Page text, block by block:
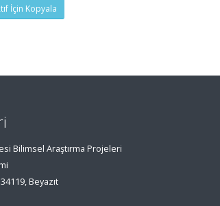
İçin Kopyala
Bilimsel Araştırma Projeleri
Beyazıt